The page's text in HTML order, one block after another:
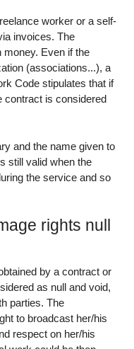
worker or a self-
invoices. The
money. Even if the
(associations...), a
Code stipulates that if
contract is considered
and the name given to
still valid when the
the service and so
rights null
by a contract or
as null and void,
parties. The
to broadcast her/his
respect on her/his